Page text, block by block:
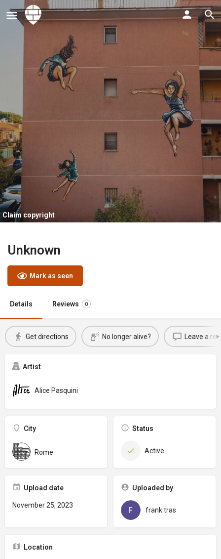
Claim copyright
Unknown
Mark as seen
Details Reviews 0
Get directions No longer alive? Leave a
Artist
Alice Pasquini
City
Rome
Status
Active
Upload date
November 25, 2023
Uploaded by
frank.tras
Location